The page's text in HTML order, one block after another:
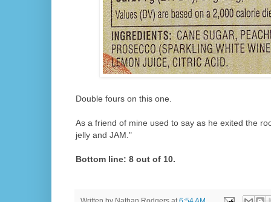
Double fours on this one.
As a friend of mine used to say as he exited the
jelly and JAM."
Bottom line: 8 out of 10.